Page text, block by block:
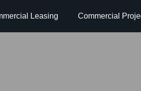
Leasing Commercial